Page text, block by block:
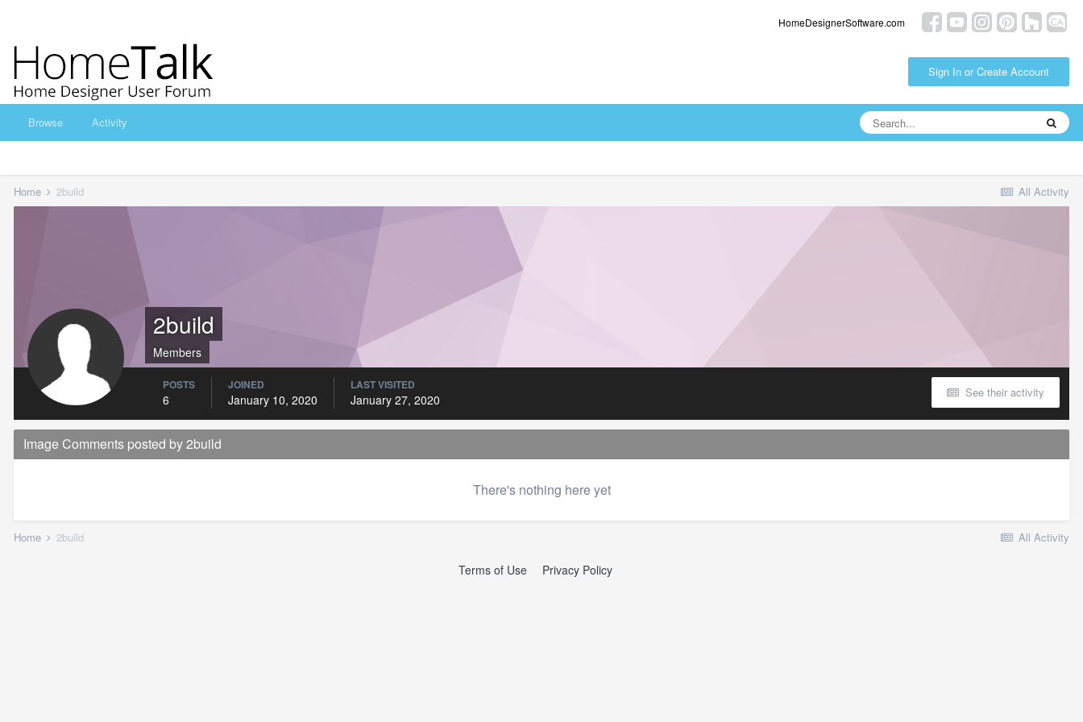
HomeDesignerSoftware.com
Sign In or Create Account
Browse Activity
All Activity
Home 2build
2build
Members
See their activity
POSTS
6
JOINED
January 10, 2020
LAST VISITED
January 27, 2020
Image Comments posted by 2build
There's nothing here yet
All Activity
Home 2build
Terms of Use Privacy Policy